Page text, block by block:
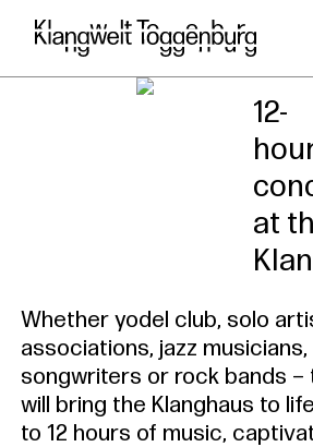
12-
at
Whether yodel club, solo
associations, jazz musicians,
songwriters or rock bands –
will bring the Klanghaus to
to 12 hours of music,